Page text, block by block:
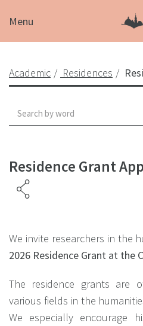
Menu
Academic Residences
Residence Grant
We invite researchers in the
2026 Residence Grant at the
The residence grants are
various fields in the
We especially encourage